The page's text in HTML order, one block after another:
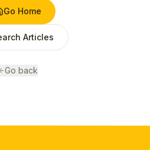
Go Home
Articles
Go back